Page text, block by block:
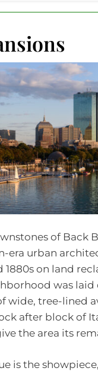
of Back
era urban
1880s on land
was
wide, tree-lined
after block of
the area its
is the